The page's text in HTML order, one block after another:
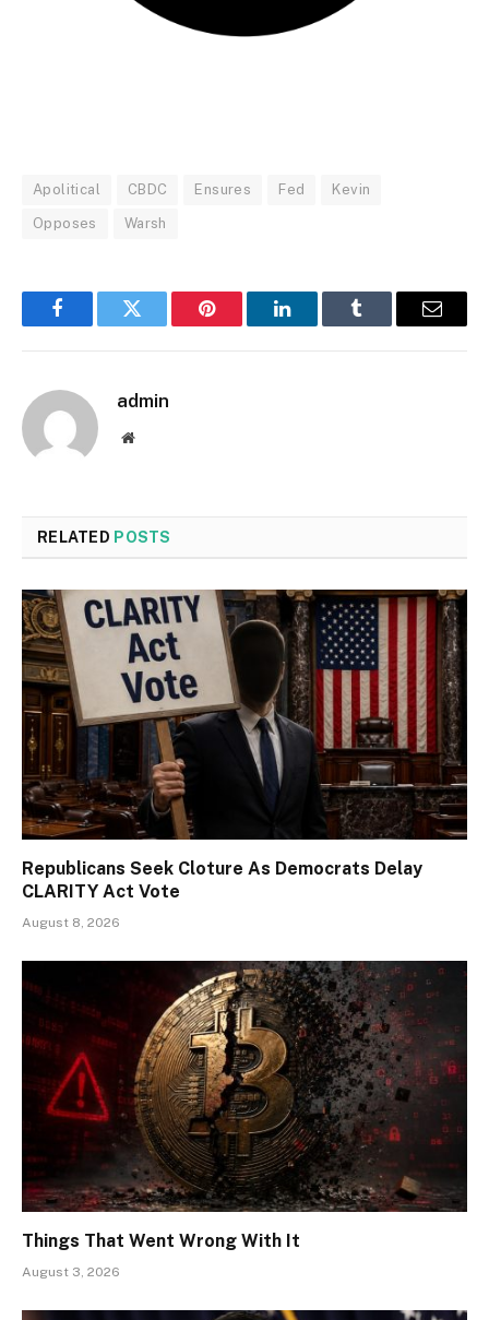
Apolitical CBDC Ensures Fed Kevin
Opposes Warsh
FacebookTwitter Pinterest LinkedInTumblr Email
admin
Website
RELATED POSTS
Republicans Seek Cloture As Democrats Delay
CLARITY Act Vote
August 8, 2026
Things That Went Wrong With It
August 3, 2026